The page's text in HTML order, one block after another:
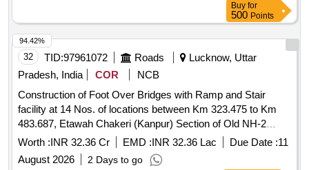
Buy for
500 Points
32 TID:97961072 Roads
Lucknow, Uttar
Pradesh, India
COR
NCB
Construction of Foot Over Bridges with Ramp and Stair
facility at 14 Nos. of locations between Km 323.475 to Km
483.687, Etawah Chakeri (Kanpur) Section of Old NH-2
(New NH-19) in the State of Uttar Pradesh on EPC Mode.
Worth :INR 32.36 Cr EMD :INR 32.36 Lac Due Date :11
August 2026
2 Days to go
94.42%